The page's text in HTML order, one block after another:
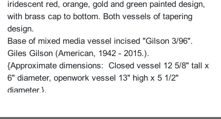
iridescent red, orange, gold and green painted design,
with brass cap to bottom. Both vessels of tapering
design.
Base of mixed media vessel incised "Gilson 3/96".
Giles Gilson (American, 1942 - 2015.).
{Approximate dimensions: Closed vessel 12 5/8" tall x
6" diameter, openwork vessel 13" high x 5 1/2"
diameter.}.